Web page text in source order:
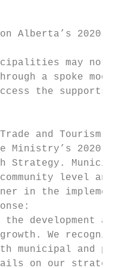
Alberta’s 2020-21
may not
a spoke
the supports
and Tourism
2020-
Strategy.
level and
in the
the development
We
municipal and
on our